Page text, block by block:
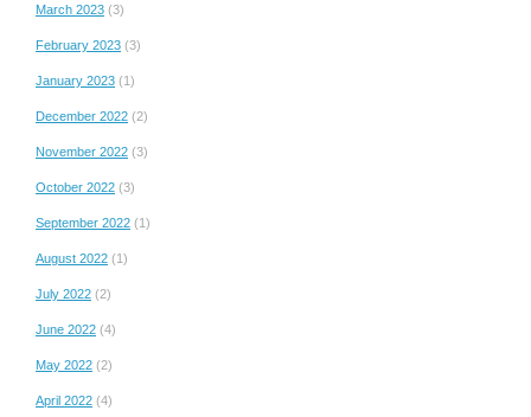
March 2023 (3)
February 2023 (3)
January 2023 (1)
December 2022 (2)
November 2022 (3)
October 2022 (3)
September 2022 (1)
August 2022 (1)
July 2022 (2)
June 2022 (4)
May 2022 (2)
April 2022 (4)